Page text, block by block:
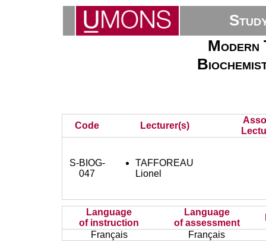
Modern
Code Lecturer(s)
S-BIOG-
047
TAFFOREAU
Lionel
Language
of instruction
Language
of assessment
Français
Français